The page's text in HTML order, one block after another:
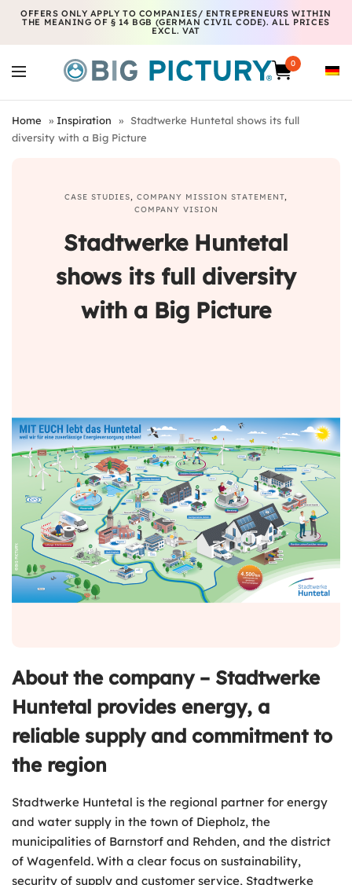
OFFERS ONLY APPLY TO COMPANIES/ ENTREPRENEURS WITHIN
THE MEANING OF § 14 BGB (GERMAN CIVIL CODE). ALL PRICES
EXCL. VAT
0
Home » Inspiration »
Stadtwerke Huntetal shows its full
diversity with a Big Picture
CASE STUDIES, COMPANY MISSION STATEMENT,
COMPANY VISION
Stadtwerke Huntetal
shows its full diversity
with a Big Picture
About the company – Stadtwerke
Huntetal provides energy, a
reliable supply and commitment to
the region
Stadtwerke Huntetal is the regional partner for energy
and water supply in the town of Diepholz, the
municipalities of Barnstorf and Rehden, and the district
of Wagenfeld. With a clear focus on sustainability,
security of supply and customer service, Stadtwerke